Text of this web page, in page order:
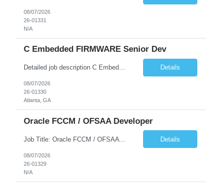
08/07/2026
26-01331
N/A
C Embedded FIRMWARE Senior Dev
Detailed job description C Embedded FIRMWARE Senior Dev: Strong experience in Embedded C/C++ development on microcontrollers (bare-metal/RTOS) for hardware control (sensors, motors, valves, Client/DAC, PWM). Hands-on with embedded Linux (Yocto) including system integration, boot flow, and device communication. Experience in hardware interfacing and communication protocols (UART, I2C... Details
08/07/2026
26-01330
Atlanta, GA
Oracle FCCM / OFSAA Developer
Job Title: Oracle FCCM / OFSAA Developer Location: 66 Wellington Street West, Toronto, ON, M5K 1A2 (Hybrid – 3 Days Onsite) Duration: 6+ Months Required Qualifications Undergraduate degree in Computer Science, Software Engineering, or a related field. Relevant years of experience in software development, systems design, or architecture. Senior Developers: 10+ years (inc... Details
08/07/2026
26-01329
N/A